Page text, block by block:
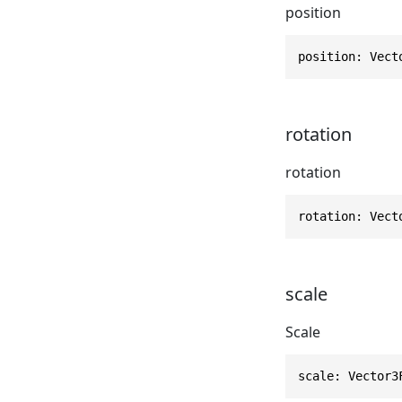
position
position:
rotation
rotation
rotation:
scale
Scale
scale: